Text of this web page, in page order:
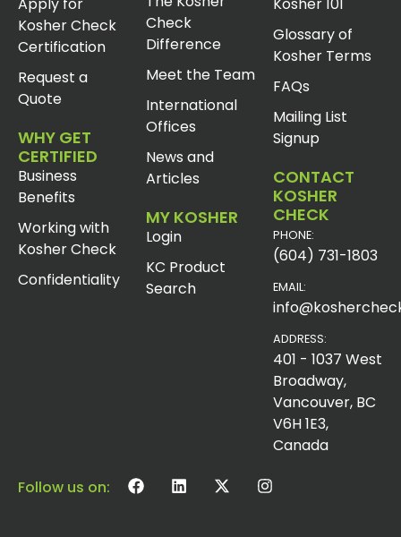
Kosher Check
Certification
Request a
Quote
WHY GET
CERTIFIED
Business
Benefits
Working with
Kosher Check
Confidentiality
Check
Difference
Meet the Team
International
Offices
News and
Articles
MY KOSHER
Login
KC Product
Search
Glossary of
Kosher Terms
FAQs
Mailing List
Signup
CONTACT
KOSHER
CHECK
PHONE:
(604) 731-1803
EMAIL:
ADDRESS:
401 - 1037 West
Broadway,
Vancouver, BC
V6H 1E3,
Canada
Follow us on: